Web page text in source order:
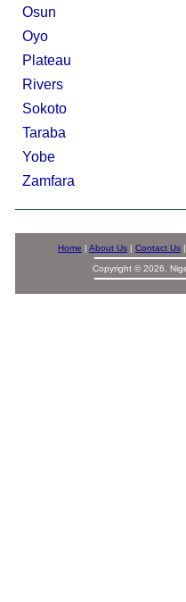
Osun
Oyo
Plateau
Rivers
Sokoto
Taraba
Yobe
Zamfara
Home | About Us | Contact Us |
Copyright © 2026.